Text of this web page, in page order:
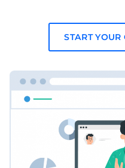
START YOUR